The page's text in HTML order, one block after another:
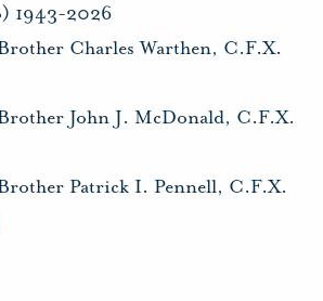
1943-2026
Charles Warthen, C.F.X.
John J. McDonald, C.F.X.
Patrick I. Pennell, C.F.X.